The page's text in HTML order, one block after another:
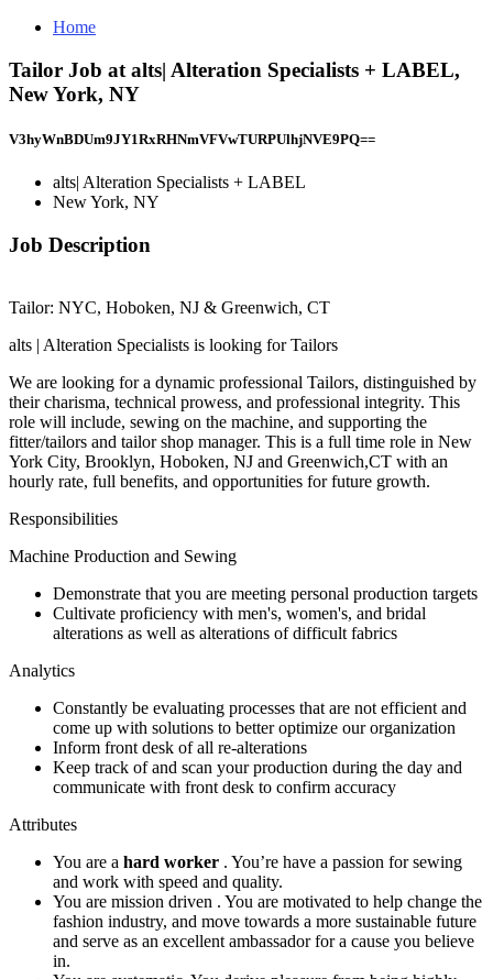
Home
Tailor Job at alts| Alteration Specialists + LABEL,
New York, NY
V3hyWnBDUm9JY1RxRHNmVFVwTURPUlhjNVE9PQ==
alts| Alteration Specialists + LABEL
New York, NY
Job Description
Tailor: NYC, Hoboken, NJ & Greenwich, CT
alts | Alteration Specialists is looking for Tailors
We are looking for a dynamic professional Tailors, distinguished by
their charisma, technical prowess, and professional integrity. This
role will include, sewing on the machine, and supporting the
fitter/tailors and tailor shop manager. This is a full time role in New
York City, Brooklyn, Hoboken, NJ and Greenwich,CT with an
hourly rate, full benefits, and opportunities for future growth.
Responsibilities
Machine Production and Sewing
Demonstrate that you are meeting personal production targets
Cultivate proficiency with men's, women's, and bridal
alterations as well as alterations of difficult fabrics
Analytics
Constantly be evaluating processes that are not efficient and
come up with solutions to better optimize our organization
Inform front desk of all re-alterations
Keep track of and scan your production during the day and
communicate with front desk to confirm accuracy
Attributes
You are a hard worker . You’re have a passion for sewing
and work with speed and quality.
You are mission driven . You are motivated to help change the
fashion industry, and move towards a more sustainable future
and serve as an excellent ambassador for a cause you believe
in.